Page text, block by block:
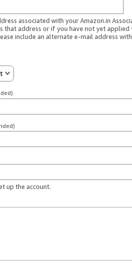
associated with your Amazon.in
that address or if you have not yet applied
include an alternate e-mail address
up the account.